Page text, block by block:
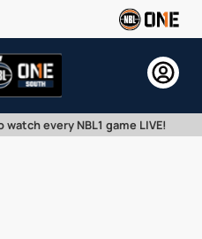
watch every NBL1 game LIVE!